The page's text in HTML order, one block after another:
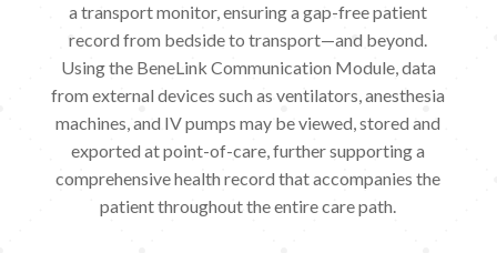
a transport monitor, ensuring a gap-free patient
record from bedside to transport—and beyond.
Using the BeneLink Communication Module, data
from external devices such as ventilators, anesthesia
machines, and IV pumps may be viewed, stored and
exported at point-of-care, further supporting a
comprehensive health record that accompanies the
patient throughout the entire care path.